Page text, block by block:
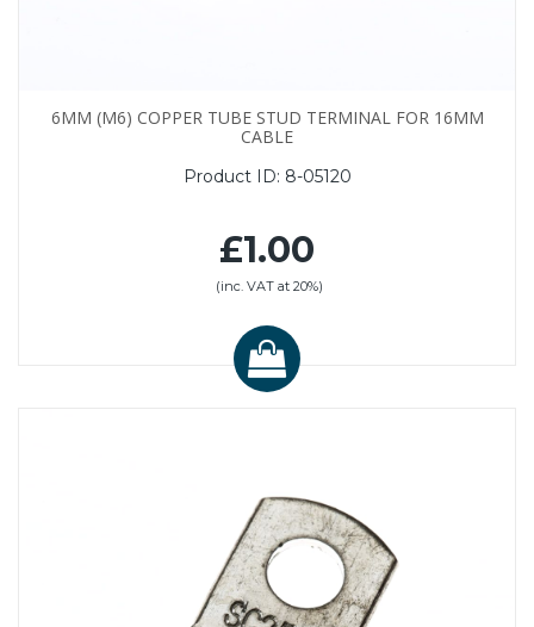
6MM (M6) COPPER TUBE STUD TERMINAL FOR 16MM
CABLE
Product ID: 8-05120
£1.00
(inc. VAT at 20%)